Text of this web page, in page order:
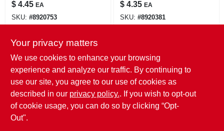
$ 4.45 EA
SKU: #8920753
In-Store Pickup Available
Ready for Pickup Soon
ADD TO CART
BUY NOW
Pipe
$ 4.35 EA
SKU: #8920381
Ready for Pickup Soon
BUY NOW
Your privacy matters
We use cookies to enhance your browsing
experience and analyze our traffic. By continuing to
use our site, you agree to our use of cookies as
described in our privacy policy.. If you wish to opt-out
of cookie usage, you can do so by clicking “Opt-
Out".